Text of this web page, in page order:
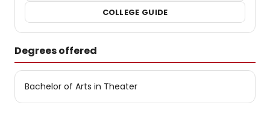
COLLEGE GUIDE
Degrees offered
Bachelor of Arts in Theater